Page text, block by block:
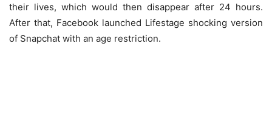
their lives, which would then disappear after 24 hours.
After that, Facebook launched Lifestage shocking version
of Snapchat with an age restriction.